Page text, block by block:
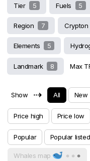
Tier 5 Fuels 5
Region 7 Crypton
Elements 5
Landmark 8 Max
Show ⇢ All New
Price high Price low
Popular Popular listed
Whales map